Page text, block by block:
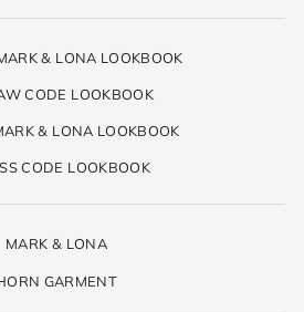
& LONA LOOKBOOK
CODE LOOKBOOK
& LONA LOOKBOOK
CODE LOOKBOOK
MARK & LONA
GARMENT